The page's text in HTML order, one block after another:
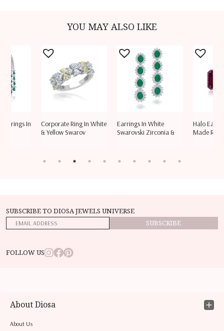
YOU MAY ALSO LIKE
In
Corporate Ring In White
& Yellow Swarov
Earrings In White
Swarovski Zirconia &
Halo Ear
Made Red
SUBSCRIBE TO DIOSA JEWELS UNIVERSE
SUBSCRIBE
FOLLOW US
About Diosa
About Us